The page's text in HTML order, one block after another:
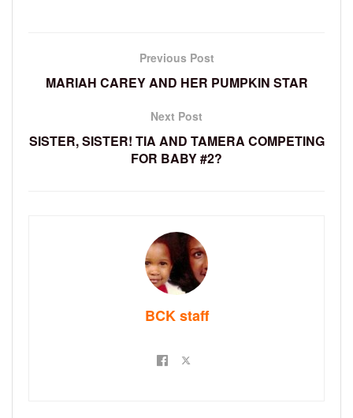
Previous Post
MARIAH CAREY AND HER PUMPKIN STAR
Next Post
SISTER, SISTER! TIA AND TAMERA COMPETING
FOR BABY #2?
BCK staff